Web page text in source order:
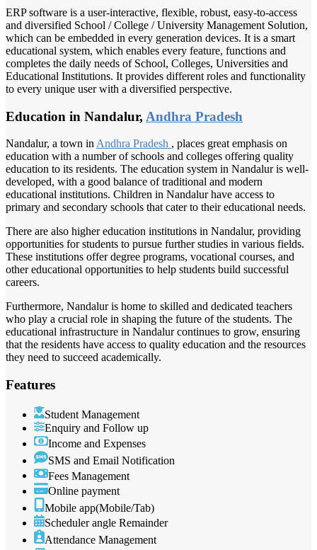
ERP software is a user-interactive, flexible, robust, easy-to-access
and diversified School / College / University Management Solution,
which can be embedded in every generation devices. It is a smart
educational system, which enables every feature, functions and
completes the daily needs of School, Colleges, Universities and
Educational Institutions. It provides different roles and functionality
to every unique user with a diversified perspective.
Education in Nandalur, Andhra Pradesh
Nandalur, a town in Andhra Pradesh , places great emphasis on
education with a number of schools and colleges offering quality
education to its residents. The education system in Nandalur is well-
developed, with a good balance of traditional and modern
educational institutions. Children in Nandalur have access to
primary and secondary schools that cater to their educational needs.
There are also higher education institutions in Nandalur, providing
opportunities for students to pursue further studies in various fields.
These institutions offer degree programs, vocational courses, and
other educational opportunities to help students build successful
careers.
Furthermore, Nandalur is home to skilled and dedicated teachers
who play a crucial role in shaping the future of the students. The
educational infrastructure in Nandalur continues to grow, ensuring
that the residents have access to quality education and the resources
they need to succeed academically.
Features
Student Management
Enquiry and Follow up
Income and Expenses
SMS and Email Notification
Fees Management
Online payment
Mobile app(Mobile/Tab)
Scheduler angle Remainder
Attendance Management